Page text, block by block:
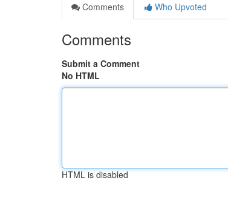
Comments
Who Upvoted
Comments
Submit a Comment
No HTML
HTML is disabled